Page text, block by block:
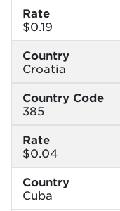
Rate
$0.19
Country
Croatia
Country Code
385
Rate
$0.04
Country
Cuba